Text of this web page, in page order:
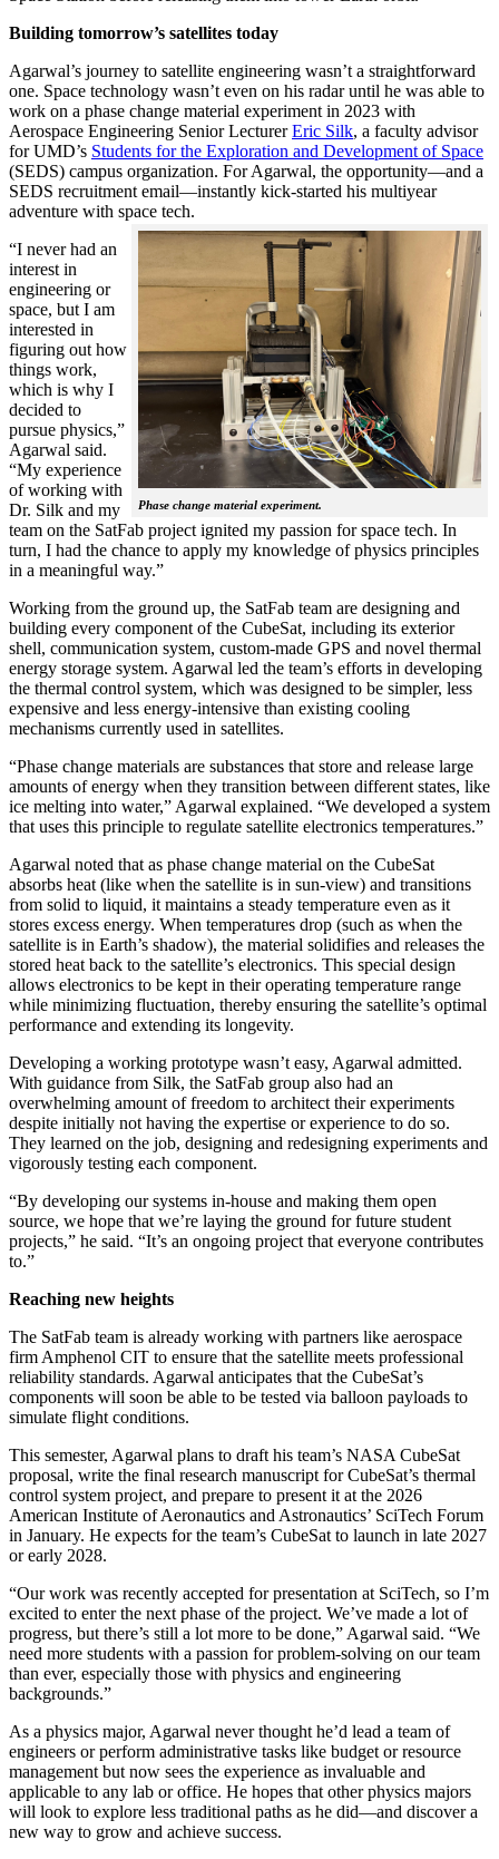
Building tomorrow’s satellites today
Agarwal’s journey to satellite engineering wasn’t a straightforward
one. Space technology wasn’t even on his radar until he was able to
work on a phase change material experiment in 2023 with
Aerospace Engineering Senior LecturerEric Silk, a faculty advisor
for UMD’s Students for the Exploration and Development of Space
(SEDS) campus organization. For Agarwal, the opportunity—and a
SEDS recruitment email—instantly kick-started his multiyear
adventure with space tech.
Phase change material experiment.
“I never had an
interest in
engineering or
space, but I am
interested in
figuring out how
things work,
which is why I
decided to
pursue physics,”
Agarwal said.
“My experience
of working with
Dr. Silk and my
team on the SatFab project ignited my passion for space tech. In
turn, I had the chance to apply my knowledge of physics principles
in a meaningful way.”
Working from the ground up, the SatFab team are designing and
building every component of the CubeSat, including its exterior
shell, communication system, custom-made GPS and novel thermal
energy storage system. Agarwal led the team’s efforts in developing
the thermal control system, which was designed to be simpler, less
expensive and less energy-intensive than existing cooling
mechanisms currently used in satellites.
“Phase change materials are substances that store and release large
amounts of energy when they transition between different states, like
ice melting into water,” Agarwal explained. “We developed a system
that uses this principle to regulate satellite electronics temperatures.”
Agarwal noted that as phase change material on the CubeSat
absorbs heat (like when the satellite is in sun-view) and transitions
from solid to liquid, it maintains a steady temperature even as it
stores excess energy. When temperatures drop (such as when the
satellite is in Earth’s shadow), the material solidifies and releases the
stored heat back to the satellite’s electronics. This special design
allows electronics to be kept in their operating temperature range
while minimizing fluctuation, thereby ensuring the satellite’s optimal
performance and extending its longevity.
Developing a working prototype wasn’t easy, Agarwal admitted.
With guidance from Silk, the SatFab group also had an
overwhelming amount of freedom to architect their experiments
despite initially not having the expertise or experience to do so.
They learned on the job, designing and redesigning experiments and
vigorously testing each component.
“By developing our systems in-house and making them open
source, we hope that we’re laying the ground for future student
projects,” he said. “It’s an ongoing project that everyone contributes
to.”
Reaching new heights
The SatFab team is already working with partners like aerospace
firm Amphenol CIT to ensure that the satellite meets professional
reliability standards. Agarwal anticipates that the CubeSat’s
components will soon be able to be tested via balloon payloads to
simulate flight conditions.
This semester, Agarwal plans to draft his team’s NASA CubeSat
proposal, write the final research manuscript for CubeSat’s thermal
control system project, and prepare to present it at the 2026
American Institute of Aeronautics and Astronautics’ SciTech Forum
in January. He expects for the team’s CubeSat to launch in late 2027
or early 2028.
“Our work was recently accepted for presentation at SciTech, so I’m
excited to enter the next phase of the project. We’ve made a lot of
progress, but there’s still a lot more to be done,” Agarwal said. “We
need more students with a passion for problem-solving on our team
than ever, especially those with physics and engineering
backgrounds.”
As a physics major, Agarwal never thought he’d lead a team of
engineers or perform administrative tasks like budget or resource
management but now sees the experience as invaluable and
applicable to any lab or office. He hopes that other physics majors
will look to explore less traditional paths as he did—and discover a
new way to grow and achieve success.